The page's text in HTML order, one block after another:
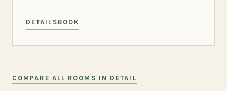
DETAILS BOOK
COMPARE ALL ROOMS IN DETAIL